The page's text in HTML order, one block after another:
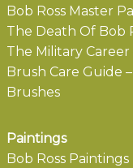
Bob Ross Master
The Death Of Bob
The Military Career
Brush Care Guide
Brushes
Paintings
Bob Ross Paintings